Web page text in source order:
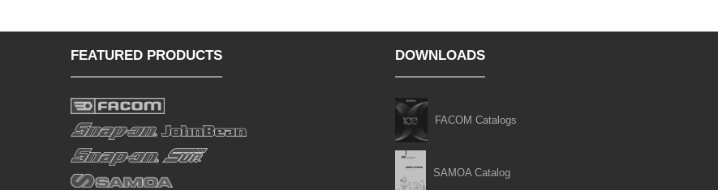
FEATURED PRODUCTS DOWNLOADS
FACOM Catalogs
SAMOA Catalog